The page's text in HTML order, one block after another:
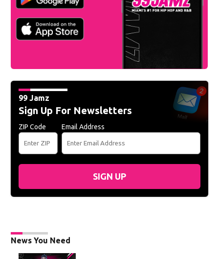
99 Jamz
Sign Up For Newsletters
ZIP Code Email Address
SIGN UP
News You Need